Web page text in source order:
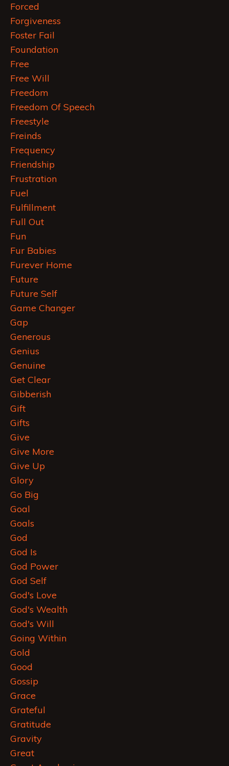
Forced
Forgiveness
Foster Fail
Foundation
Free
Free Will
Freedom
Freedom Of Speech
Freestyle
Freinds
Frequency
Friendship
Frustration
Fuel
Fulfillment
Full Out
Fun
Fur Babies
Furever Home
Future
Future Self
Game Changer
Gap
Generous
Genius
Genuine
Get Clear
Gibberish
Gift
Gifts
Give
Give More
Give Up
Glory
Go Big
Goal
Goals
God
God Is
God Power
God Self
God's Love
God's Wealth
God's Will
Going Within
Gold
Good
Gossip
Grace
Grateful
Gratitude
Gravity
Great